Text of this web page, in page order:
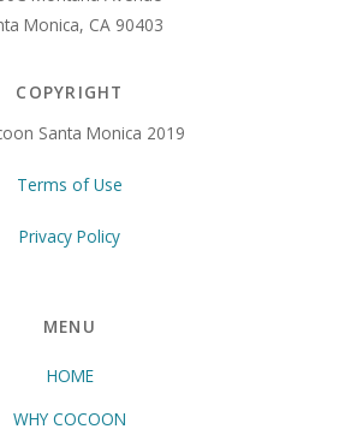
Monica, CA 90403
COPYRIGHT
Santa Monica 2019
Terms of Use
Privacy Policy
MENU
HOME
WHY COCOON